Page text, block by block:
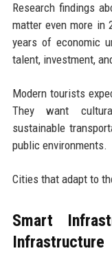
Research findings
matter even more in
years of economic
talent, investment,
Modern tourists
They want
sustainable
public environments.
Cities that adapt to
Smart
Infrastructure